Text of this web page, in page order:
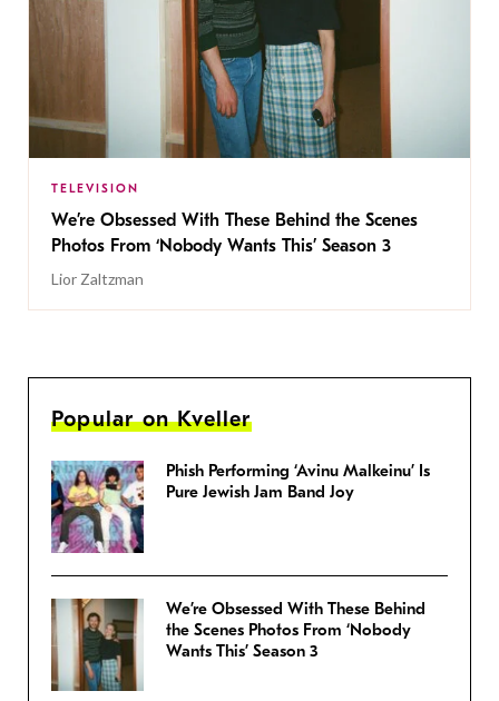
TELEVISION
We’re Obsessed With These Behind the Scenes
Photos From ‘Nobody Wants This’ Season 3
Lior Zaltzman
Popular on Kveller
Phish Performing ‘Avinu Malkeinu’ Is
Pure Jewish Jam Band Joy
We’re Obsessed With These Behind
the Scenes Photos From ‘Nobody
Wants This’ Season 3